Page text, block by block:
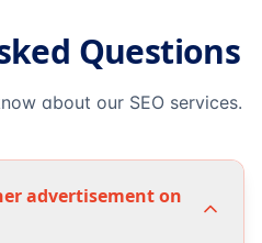
Questions
about our SEO services.
advertisement on